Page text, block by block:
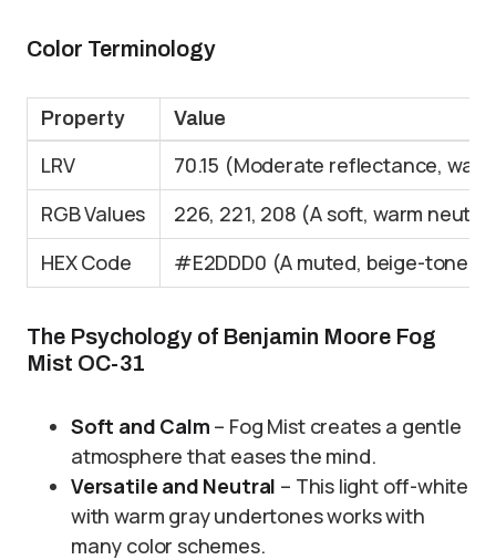
Color Terminology
Property Value
LRV
70.15 (Moderate reflectance,
RGB Values
226, 221, 208 (A soft, warm
HEX Code
#E2DDD0 (A muted, beige-toned
The Psychology of Benjamin Moore Fog
Mist OC-31
Soft and Calm – Fog Mist creates a gentle
atmosphere that eases the mind.
Versatile and Neutral – This light off-white
with warm gray undertones works with
many color schemes.